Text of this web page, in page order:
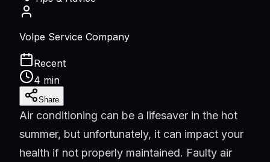
Volpe Service Company
Recent
4 min
Share
Air conditioning can be a lifesaver in the hot
summer, but unfortunately, it can impact your
health if not properly maintained. Faulty air